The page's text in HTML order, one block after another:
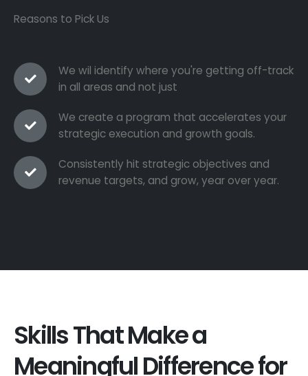
Reasons to Pick Us
We wil identify where you're getting off-track
in all areas and not just
We create a program that accelerates your
strategic execution and growth goals.
Consistently hit strategic objectives and
revenue targets, and grow, year over year.
Skills That Make a
Meaningful Difference for